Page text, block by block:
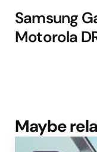
Samsung
Motorola
Maybe